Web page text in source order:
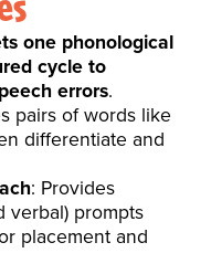
one phonological
cycle to
errors.
pairs of words like
differentiate and
: Provides
verbal) prompts
placement and